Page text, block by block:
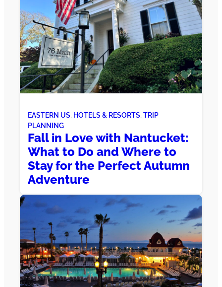
EASTERN US, HOTELS & RESORTS, TRIP
PLANNING
Fall in Love with Nantucket:
What to Do and Where to
Stay for the Perfect Autumn
Adventure